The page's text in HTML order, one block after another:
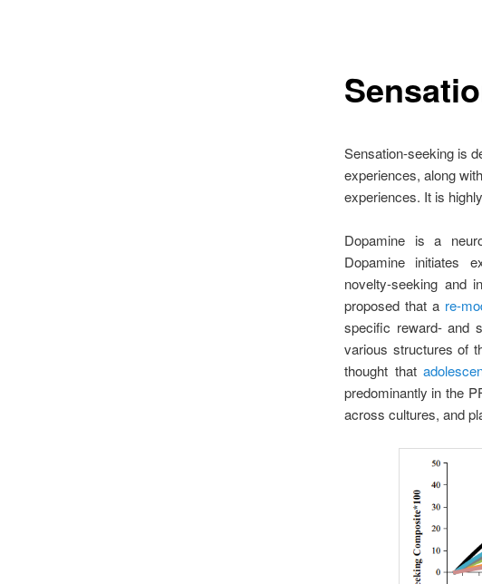
Sensation-seeking is
experiences, along
experiences. It is
Dopamine is a
Dopamine initiates
novelty-seeking and
proposed that a re-
specific reward- and
various structures of
thought that
predominantly in the
across cultures, and